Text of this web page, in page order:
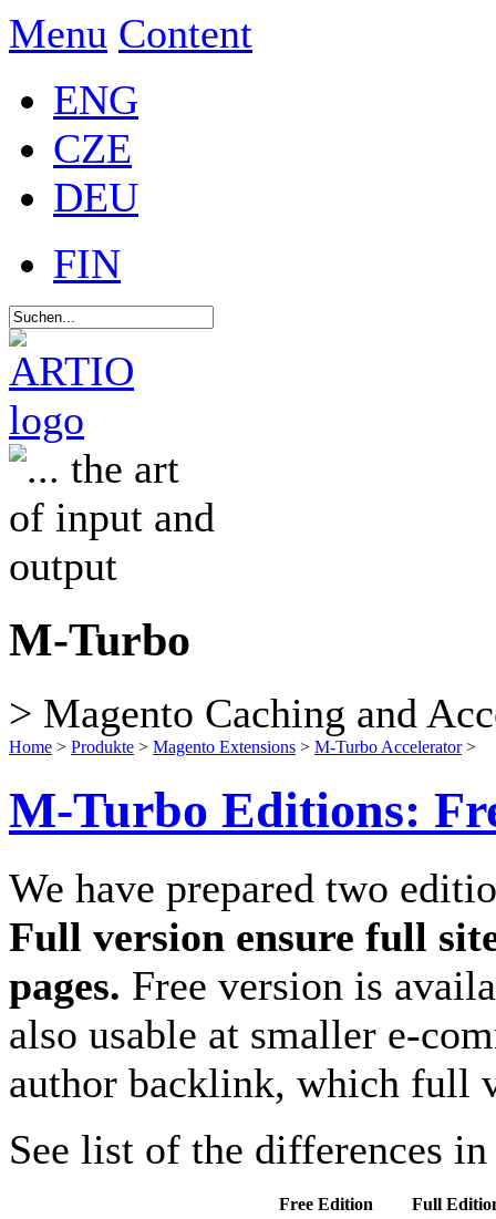
Menu Content
ENG
CZE
DEU
FIN
M-Turbo
> Magento Caching and
Home > Produkte > Magento Extensions > M-Turbo Accelerator>
M-Turbo Editions:
We have prepared two
Full version ensure full
pages. Free version is
also usable at smaller e-
author backlink, which full
See list of the differences
Free Edition
Full